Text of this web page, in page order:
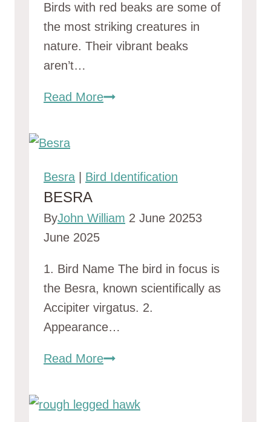
Birds with red beaks are some of
the most striking creatures in
nature. Their vibrant beaks
aren’t…
Read More15
Beaks
Stunning
Besra Bird Identification
BESRA
ByJohn William 2 June 20253
June 2025
1. Bird Name The bird in focus is
the Besra, known scientifically as
Accipiter virgatus. 2.
Appearance…
Read MoreBesra